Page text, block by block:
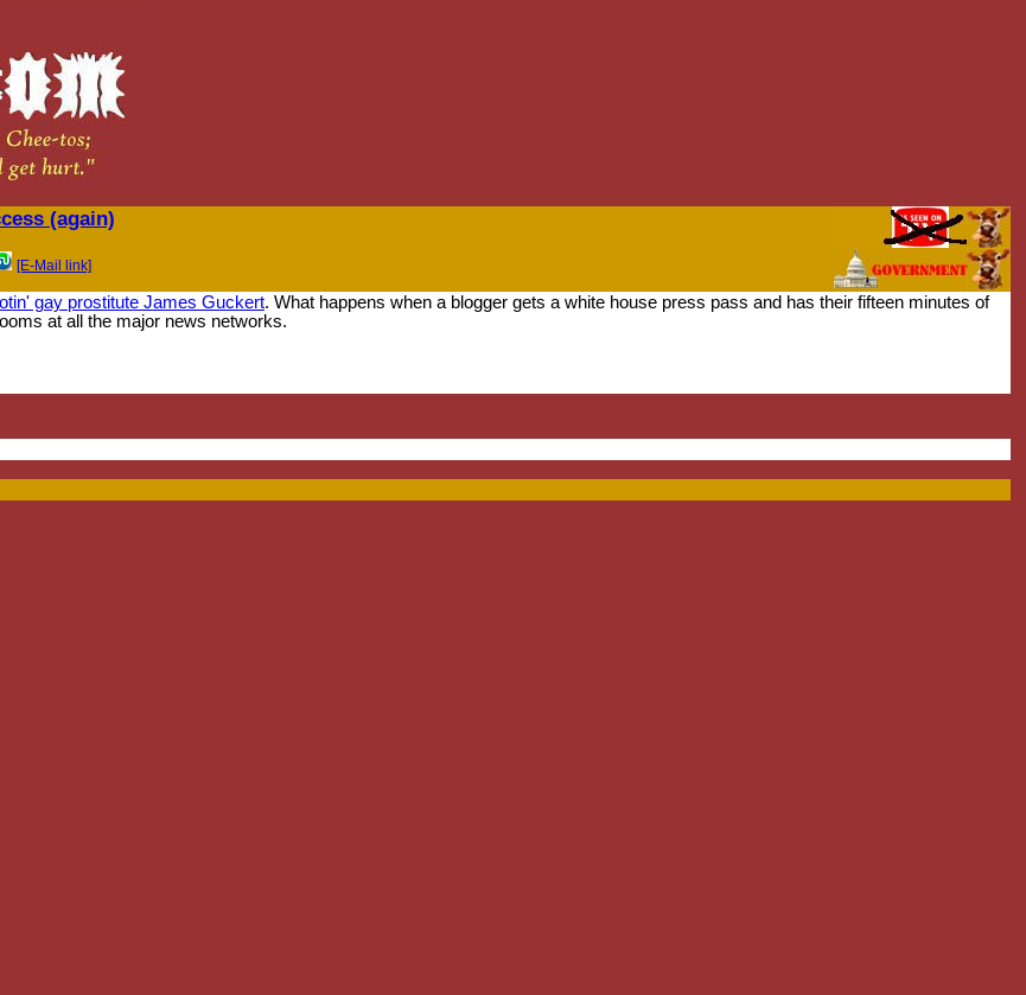
(again)
[E-Mail link]
gay prostitute James Guckert. What happens when a blogger gets a white house press pass and has their fifteen minutes of
at all the major news networks.